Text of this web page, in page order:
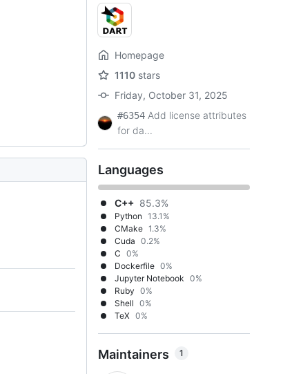
Homepage
1110 stars
Friday, October 31, 2025
#6354 Add license attributes
for da...
Languages
C++ 85.3%
Python 13.1%
CMake 1.3%
Cuda 0.2%
C 0%
Dockerfile 0%
Jupyter Notebook 0%
Ruby 0%
Shell 0%
TeX 0%
Maintainers 1